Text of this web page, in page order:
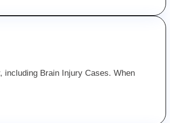
including Brain Injury Cases. When